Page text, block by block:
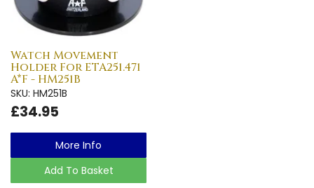
Watch Movement
Holder For ETA251.471
A*F - HM251B
SKU: HM251B
£34.95
More Info
Add To Basket